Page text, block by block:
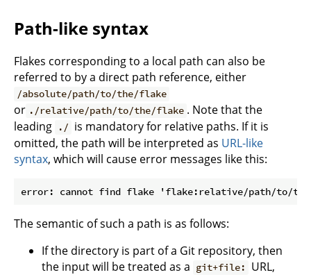
Path-like syntax
Flakes corresponding to a local path can also be
referred to by a direct path reference, either
/absolute/path/to/the/flake
or ./relative/path/to/the/flake . Note that the
leading
./ is mandatory for relative paths. If it is
omitted, the path will be interpreted as URL-like
syntax, which will cause error messages like this:
The semantic of such a path is as follows:
If the directory is part of a Git repository, then
the input will be treated as a git+file:
URL,